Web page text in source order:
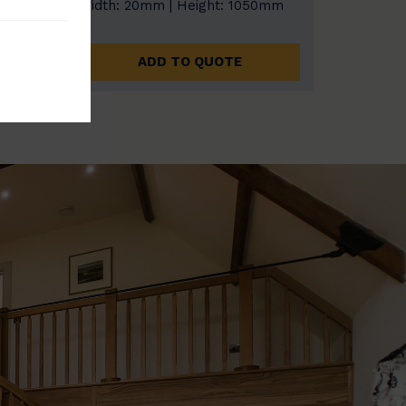
Width: 20mm | Height: 1050mm
ADD TO QUOTE